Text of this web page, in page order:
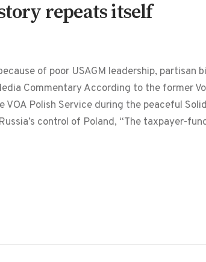
repeats itself
of poor USAGM leadership, partisan
Commentary According to the former
VOA Polish Service during the peaceful
control of Poland, “The taxpayer-